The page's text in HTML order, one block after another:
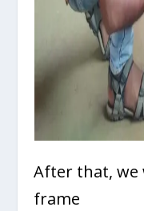
After that, we
frame